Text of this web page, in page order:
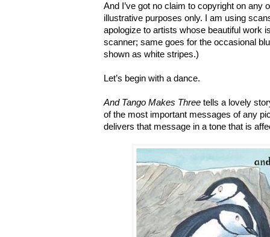
And I’ve got no claim to copyright on any
illustrative purposes only.
I am using
apologize to artists whose beautiful work
scanner; same goes for the occasional
shown as white stripes.)
Let’s begin with a dance.
And Tango Makes Three tells a lovely
of the most important messages of any
delivers that message in a tone that is